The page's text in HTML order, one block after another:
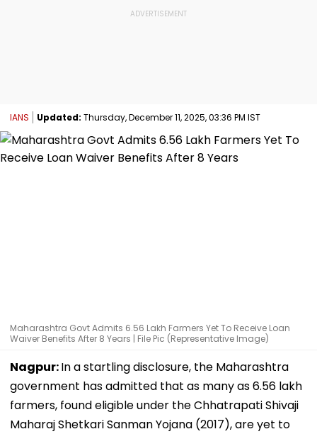
IANS Updated: Thursday, December 11, 2025, 03:36 PM IST
Maharashtra Govt Admits 6.56 Lakh Farmers Yet To Receive Loan
Waiver Benefits After 8 Years | File Pic (Representative Image)
Nagpur:In a startling disclosure, the Maharashtra
government has admitted that as many as 6.56 lakh
farmers, found eligible under the Chhatrapati Shivaji
Maharaj Shetkari Sanman Yojana (2017), are yet to